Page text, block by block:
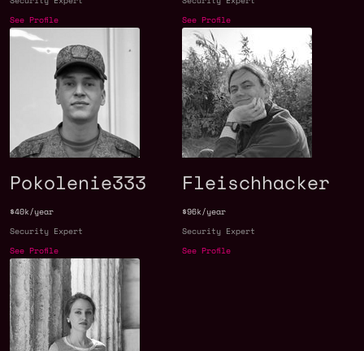
See Profile
See Profile
Pokolenie333
$40k/year
Security Expert
See Profile
Fleischhacker
$96k/year
Security Expert
See Profile